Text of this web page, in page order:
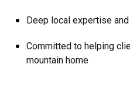
Deep local expertise
Committed to helping
mountain home